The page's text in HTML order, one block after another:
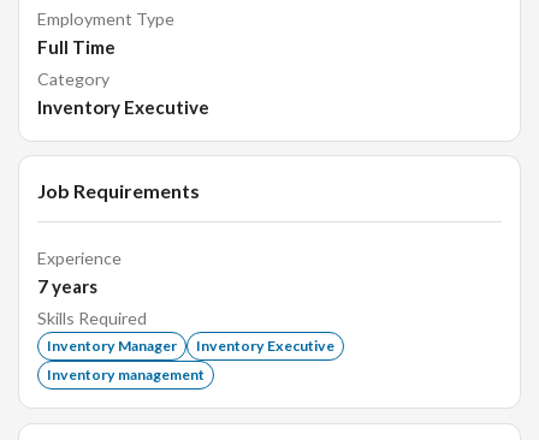
Employment Type
Full Time
Category
Inventory Executive
Job Requirements
Experience
7years
Skills Required
Inventory Manager
Inventory Executive
Inventory management